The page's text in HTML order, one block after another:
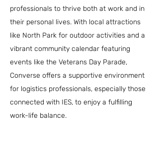
professionals to thrive both at work and in
their personal lives. With local attractions
like North Park for outdoor activities and a
vibrant community calendar featuring
events like the Veterans Day Parade,
Converse offers a supportive environment
for logistics professionals, especially those
connected with IES, to enjoy a fulfilling
work-life balance.